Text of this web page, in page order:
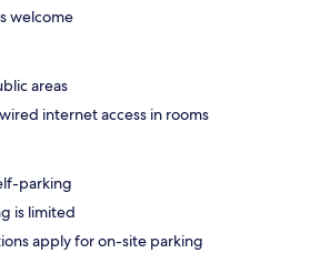
welcome
areas
internet access in rooms
parking
is limited
apply for on-site parking